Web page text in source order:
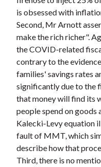
is obsessed with
Second, Mr Arnott
make the rich richer".
the COVID-related
contrary to the
families' savings rates
significantly due to the
that money will find its
people spend on goods
Kalecki-Levy equation
fault of MMT, which
describe how that
Third, there is no